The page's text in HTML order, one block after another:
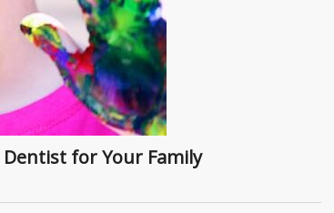
Dentist for Your Family